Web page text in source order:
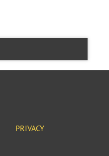
PRIVACY